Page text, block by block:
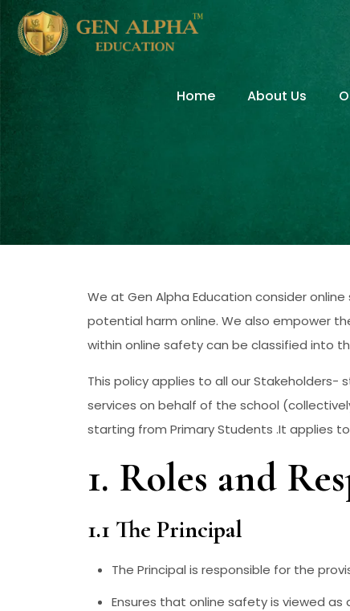
Home About Us
We at Gen Alpha Education consider
potential harm online. We also empower
within online safety can be classified into
This policy applies to all our
services on behalf of the school
starting from Primary Students .It applies
1. Roles and
1.1 The Principal
The Principal is responsible for the
Ensures that online safety is viewed